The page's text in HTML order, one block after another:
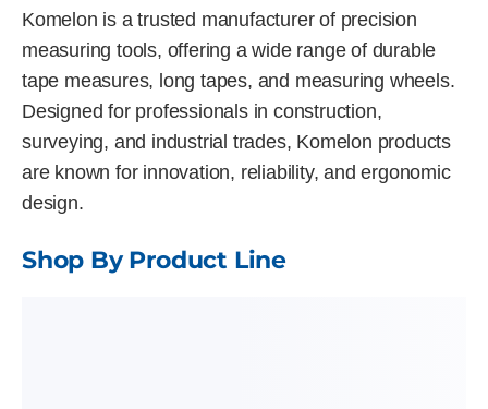
Komelon is a trusted manufacturer of precision
measuring tools, offering a wide range of durable
tape measures, long tapes, and measuring wheels.
Designed for professionals in construction,
surveying, and industrial trades, Komelon products
are known for innovation, reliability, and ergonomic
design.
Shop By Product Line